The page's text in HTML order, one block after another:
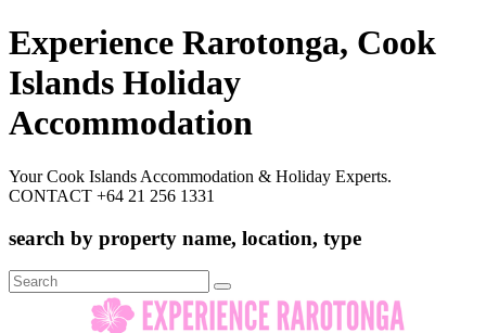
Experience Rarotonga, Cook
Islands Holiday
Accommodation
Your Cook Islands Accommodation & Holiday Experts.
CONTACT +64 21 256 1331
search by property name, location, type
Search
for: